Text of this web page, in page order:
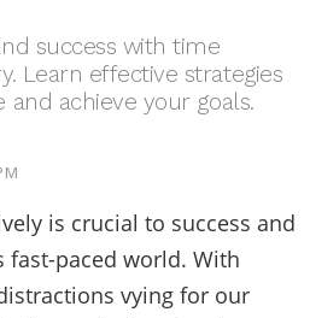
success with time
Learn effective strategies
achieve your goals.
is crucial to success and
fast-paced world. With
vying for our